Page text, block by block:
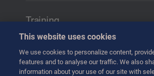
Remote Manipulation
Transfer
Handling
Transport
Training
Training
연락처
This website uses cookies
We use cookies to personalize content,
features and to analyse our traffic. We also
information about your use of our site with